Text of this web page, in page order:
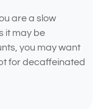
are a slow
it may be
you may want
for decaffeinated